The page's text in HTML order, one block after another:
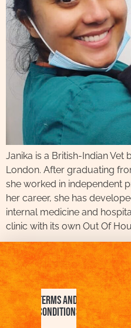
Janika is a British-Indian Vet
London. After graduating
she worked in independent
her career, she has
internal medicine and
clinic with its own Out Of
Terms and
Conditions